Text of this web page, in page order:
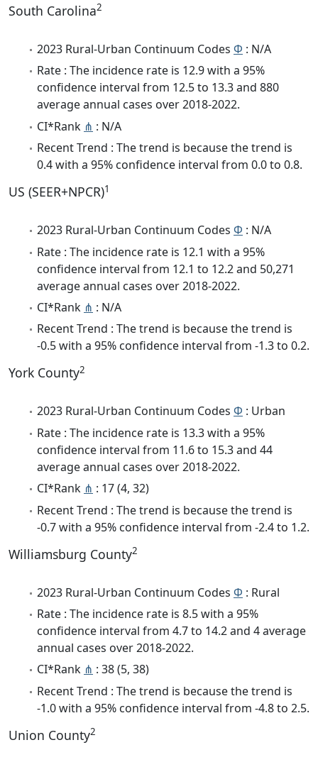
South Carolina2
2023 Rural-Urban Continuum Codes Φ : N/A
Rate : The incidence rate is 12.9 with a 95%
confidence interval from 12.5 to 13.3 and 880
average annual cases over 2018-2022.
CI*Rank ⋔ : N/A
Recent Trend : The trend is because the trend is
0.4 with a 95% confidence interval from 0.0 to 0.8.
US (SEER+NPCR)1
2023 Rural-Urban Continuum Codes Φ : N/A
Rate : The incidence rate is 12.1 with a 95%
confidence interval from 12.1 to 12.2 and 50,271
average annual cases over 2018-2022.
CI*Rank ⋔ : N/A
Recent Trend : The trend is because the trend is
-0.5 with a 95% confidence interval from -1.3 to 0.2.
York County2
2023 Rural-Urban Continuum Codes Φ : Urban
Rate : The incidence rate is 13.3 with a 95%
confidence interval from 11.6 to 15.3 and 44
average annual cases over 2018-2022.
CI*Rank ⋔ : 17 (4, 32)
Recent Trend : The trend is because the trend is
-0.7 with a 95% confidence interval from -2.4 to 1.2.
Williamsburg County2
2023 Rural-Urban Continuum Codes Φ : Rural
Rate : The incidence rate is 8.5 with a 95%
confidence interval from 4.7 to 14.2 and 4 average
annual cases over 2018-2022.
CI*Rank ⋔ : 38 (5, 38)
Recent Trend : The trend is because the trend is
-1.0 with a 95% confidence interval from -4.8 to 2.5.
Union County2